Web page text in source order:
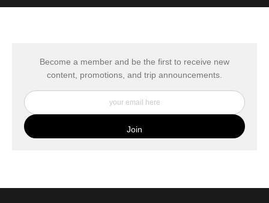
MATERIALS USED
DESCRIPTION FROM MERCHANT:
My Fine Art Canvas Prints are printed directly onto museum
quality canvas material using high-quality archival inks. The print
is then wrapped around an artist's stretcher frame, and finished
with your choice of hanging hardware. Photo Prints come on
aluminum sheets. Because the image is infused into the surface
Become a member and be the first to receive new
content, promotions, and trip announcements.